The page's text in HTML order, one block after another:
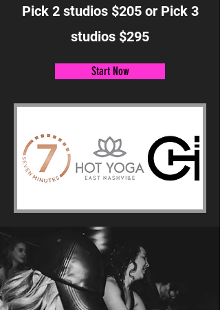
Pick 2 studios $205 or Pick 3
studios $295
Start Now